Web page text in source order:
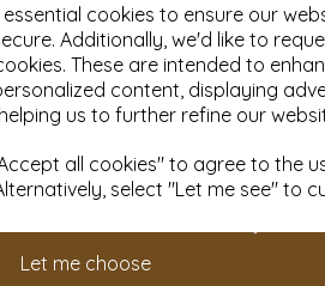
essential cookies to ensure our
Additionally, we'd like to
These are intended to
content, displaying
us to further refine our
all cookies" to agree to the
select "Let me see" to
Let me choose